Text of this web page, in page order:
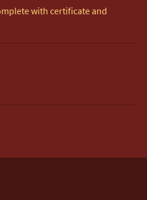
with certificate and